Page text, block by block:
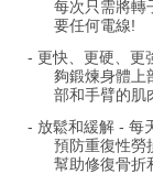
每次只需將轉
要任何電線!
- 更快、更硬、更
夠鍛煉身體上
部和手臂的肌
- 放鬆和緩解 - 每
預防重復性勞
幫助修復骨折